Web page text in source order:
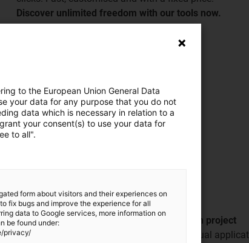
Discover unlimited freedom with our tools now.
cost-effective robotics for your automation project
You can find the right robot for your individual
to the European Union General Data
your data for any purpose that you do not
data which is necessary in relation to a
your consent(s) to use your data for
to all".
form about visitors and their experiences on
fix bugs and improve the experience for all
data to Google services, more information on
be found under:
privacy/